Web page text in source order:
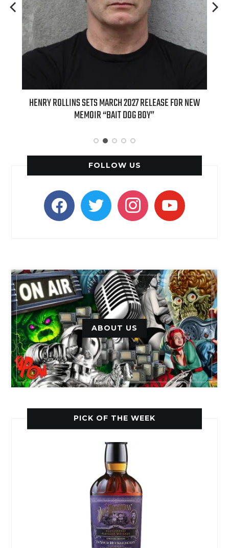
HENRY ROLLINS SETS MARCH 2027 RELEASE FOR NEW
MEMOIR “BAIT DOG BOY”
FOLLOW US
facebooktwitter instagramyoutube
ABOUT US
PICK OF THE WEEK